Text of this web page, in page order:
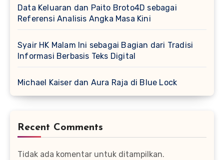
Data Keluaran dan Paito Broto4D sebagai
Referensi Analisis Angka Masa Kini
Syair HK Malam Ini sebagai Bagian dari Tradisi
Informasi Berbasis Teks Digital
Michael Kaiser dan Aura Raja di Blue Lock
Recent Comments
Tidak ada komentar untuk ditampilkan.